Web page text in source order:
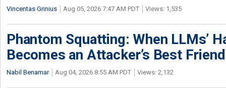
Vincentas Grinius Aug 05, 2026 7:47 AM PDT Views: 1,535
Phantom Squatting: When LLMs’
Becomes an Attacker’s Best Friend
Nabil Benamar Aug 04, 2026 8:55 AM PDT Views: 2,132